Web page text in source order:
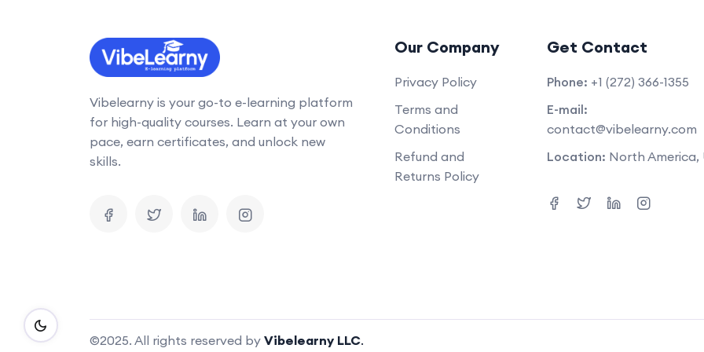
Vibelearny is your go-to e-learning platform
for high-quality courses. Learn at your own
pace, earn certificates, and unlock new
skills.
Our Company
Privacy Policy
Terms and
Conditions
Refund and
Returns Policy
Get Contact
Phone: +1 (272) 366-1355
E-mail:
contact@vibelearny.com
Location: North America,
©2025. All rights reserved by Vibelearny LLC.